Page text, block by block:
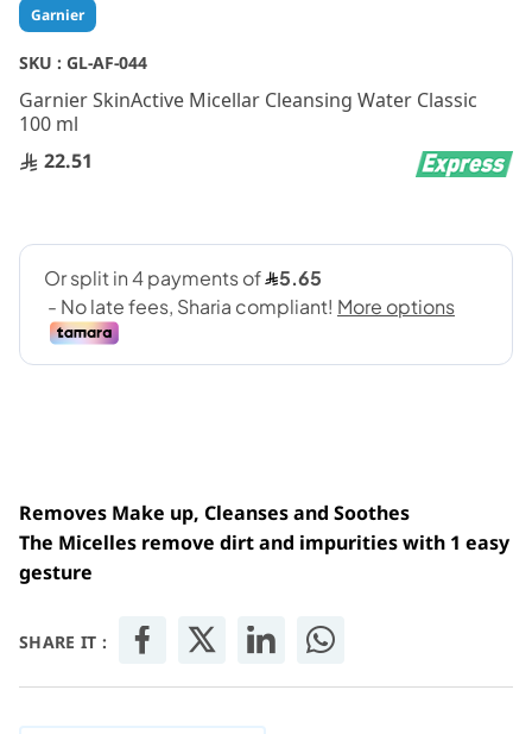
Garnier
SKU : GL-AF-044
Garnier SkinActive Micellar Cleansing Water Classic
100 ml
22.51
Removes Make up, Cleanses and Soothes
The Micelles remove dirt and impurities with 1 easy
gesture
SHARE IT :
Skip
to
the
of
the
images
gallery